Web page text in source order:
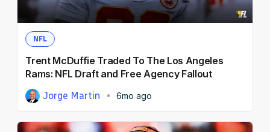
NFL
Trent McDuffie Traded To The Los Angeles
Rams: NFL Draft and Free Agency Fallout
Jorge Martin 6mo ago